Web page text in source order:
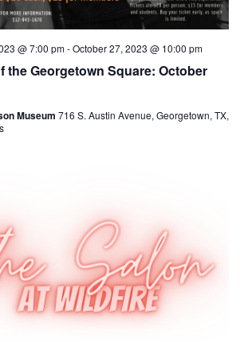
the Georgetown Square: October
@ 7:00 pm-October 27, 2023 @ 10:00 pm
Museum 716 S. Austin Avenue, Georgetown, TX,